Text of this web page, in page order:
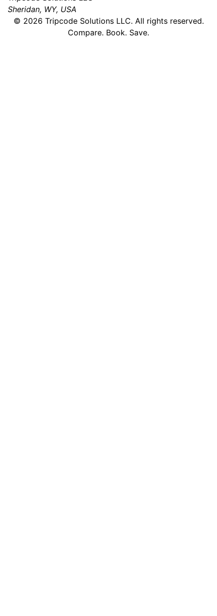
Sheridan, WY, USA
© 2026 Tripcode Solutions LLC. All rights reserved.
Compare. Book. Save.